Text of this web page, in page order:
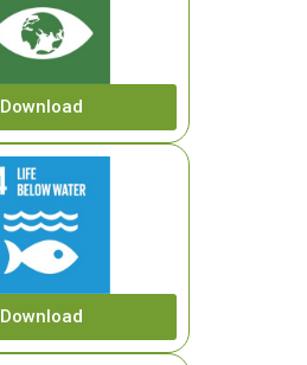
Download
Download